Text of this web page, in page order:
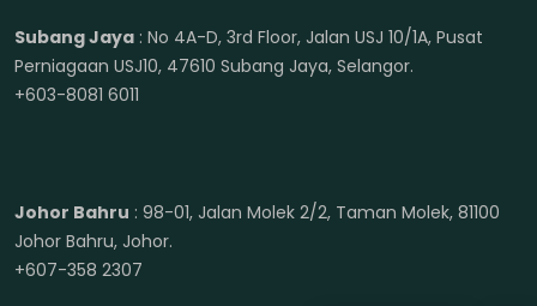
Subang Jaya : No 4A-D, 3rd Floor, Jalan USJ 10/1A, Pusat
Perniagaan USJ10, 47610 Subang Jaya, Selangor.
+603-8081 6011
Johor Bahru : 98-01, Jalan Molek 2/2, Taman Molek, 81100
Johor Bahru, Johor.
+607-358 2307